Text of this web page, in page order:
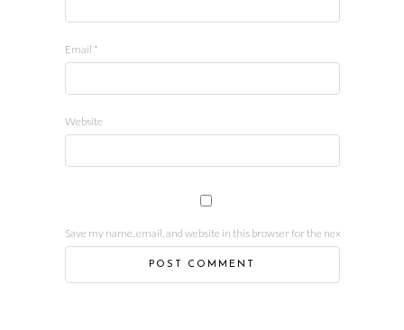
Email *
Website
Save my name, email, and website in this browser for the next time I